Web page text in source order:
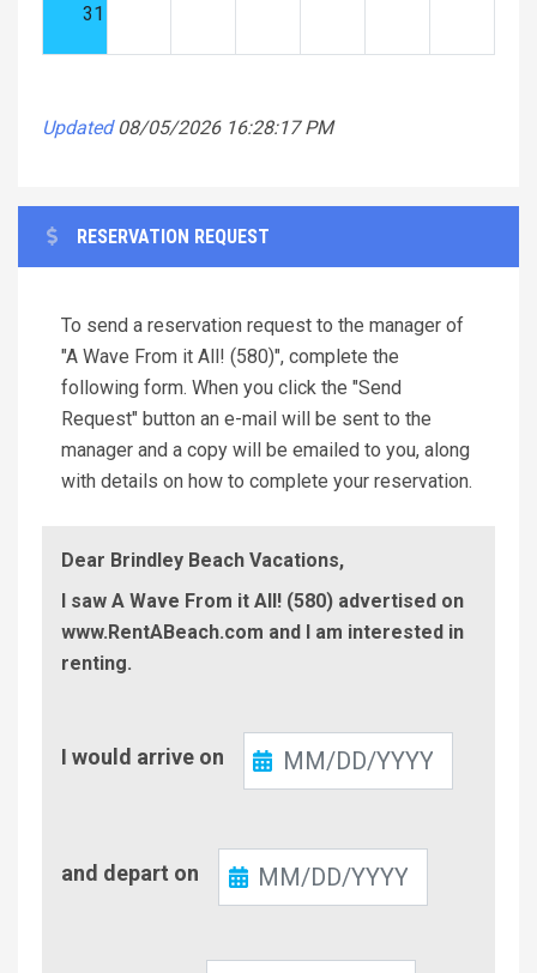
31
Updated 08/05/2026 16:28:17 PM
RESERVATION REQUEST
To send a reservation request to the manager of
"A Wave From it All! (580)", complete the
following form. When you click the "Send
Request" button an e-mail will be sent to the
manager and a copy will be emailed to you, along
with details on how to complete your reservation.
Dear Brindley Beach Vacations,
I saw A Wave From it All! (580) advertised on
www.RentABeach.com and I am interested in
renting.
In
I would arrive on
Out
and depart on